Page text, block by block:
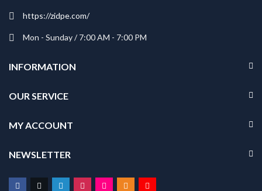
https://zidpe.com/
Mon - Sunday / 7:00 AM - 7:00 PM
INFORMATION
OUR SERVICE
MY ACCOUNT
NEWSLETTER